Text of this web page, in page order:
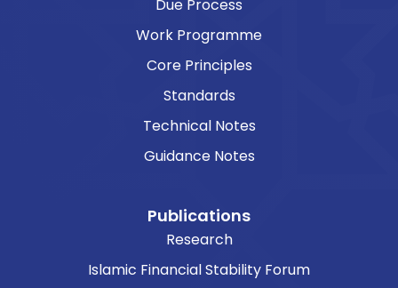
Due Process
Work Programme
Core Principles
Standards
Technical Notes
Guidance Notes
Publications
Research
Islamic Financial Stability Forum